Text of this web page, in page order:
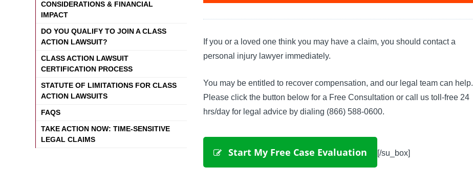
CONSIDERATIONS & FINANCIAL
IMPACT
DO YOU QUALIFY TO JOIN A CLASS
ACTION LAWSUIT?
CLASS ACTION LAWSUIT
CERTIFICATION PROCESS
STATUTE OF LIMITATIONS FOR CLASS
ACTION LAWSUITS
FAQS
TAKE ACTION NOW: TIME-SENSITIVE
LEGAL CLAIMS
If you or a loved one think you may have a claim, you should contact a
personal injury lawyer immediately.
You may be entitled to recover compensation, and our legal team can help.
Please click the button below for a Free Consultation or call us toll-free 24
hrs/day for legal advice by dialing (866) 588-0600.
Start My Free Case Evaluation [/su_box]